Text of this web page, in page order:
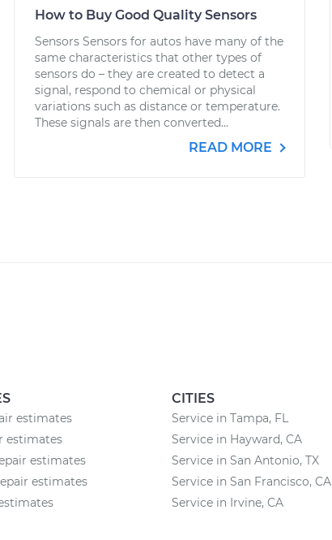
How to Buy Good Quality Sensors
Sensors Sensors for autos have many of the
same characteristics that other types of
sensors do – they are created to detect a
signal, respond to chemical or physical
variations such as distance or temperature.
These signals are then converted...
READ MORE
estimates
estimates
estimates
estimates
CITIES
Service in Tampa, FL
Service in Hayward, CA
Service in San Antonio, TX
Service in San Francisco, CA
Service in Irvine, CA